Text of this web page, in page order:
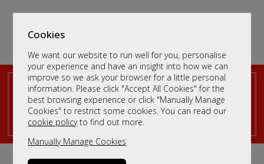
Cookies
We want our website to run well for you, personalise
your experience and have an insight into how we can
improve so we ask your browser for a little personal
information. Please click "Accept All Cookies" for the
best browsing experience or click "Manually Manage
Cookies" to restrict some cookies. You can read our
cookie policyto find out more.
Manually Manage Cookies
Filter Sort By
We haven't populated yet - but please contact us by
clickinghereand we will send you more information.